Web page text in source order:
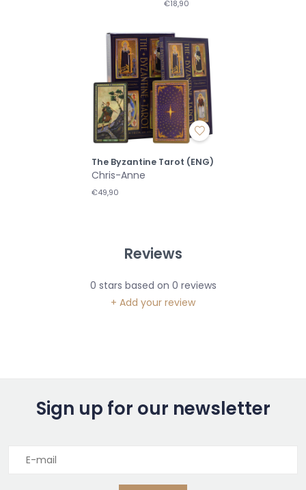
€18,90
The Byzantine Tarot (ENG)
Chris-Anne
€49,90
Reviews
0 stars based on 0 reviews
+ Add your review
Sign up for our newsletter